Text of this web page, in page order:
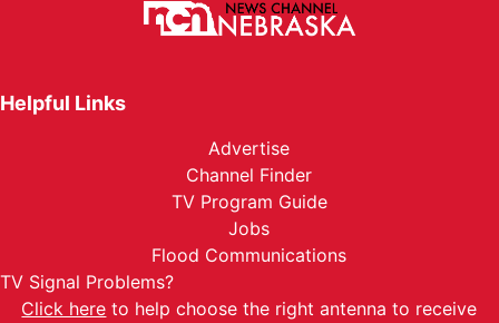
Helpful Links
Advertise
Channel Finder
TV Program Guide
Jobs
Flood Communications
TV Signal Problems?
Click here to help choose the right antenna to receive